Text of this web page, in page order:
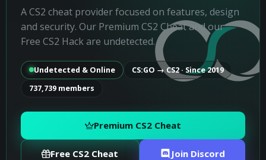
A CS2 cheat provider focused on features, design
and security. Our Premium CS2 Cheat and our
Free CS2 Hack are undetected.
Undetected & Online
CS:GO → CS2 · Since 2019
737,739 members
Premium CS2 Cheat
Free CS2 Cheat Join Discord